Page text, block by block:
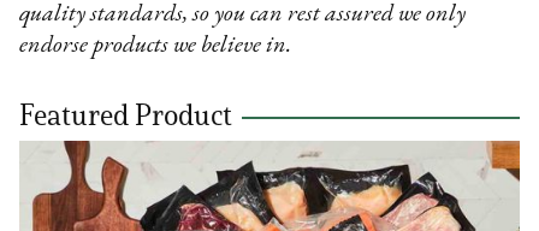
quality standards, so you can rest assured we only
endorse products we believe in.
Featured Product